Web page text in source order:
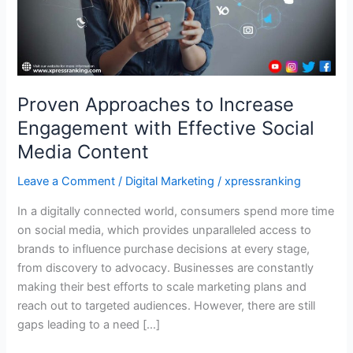
Proven Approaches to Increase
Engagement with Effective Social
Media Content
Leave a Comment / Digital Marketing /xpressranking
In a digitally connected world, consumers spend more time
on social media, which provides unparalleled access to
brands to influence purchase decisions at every stage,
from discovery to advocacy. Businesses are constantly
making their best efforts to scale marketing plans and
reach out to targeted audiences. However, there are still
gaps leading to a need […]